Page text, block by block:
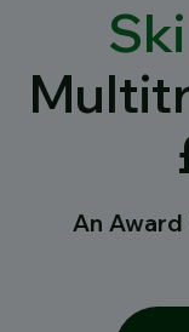
An Award